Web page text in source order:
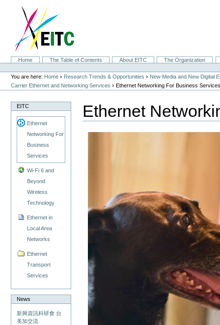
navigation
SectionsHome The Table of Contents About EITC
The Organization
Personal
tools
You are here: Home › Research Trends & Opportunities › New Media and New Digital
Carrier Ethernet and Networking Services ›Ethernet Networking For Business
EITC
Ethernet
Networking For
Business
Services
Wi-Fi 6 and
Beyond
Wireless
Technology
Ethernet in
Local Area
Networks
Ethernet
Transport
Services
News
新興資訊科研會 台
美加交流
Ethernet